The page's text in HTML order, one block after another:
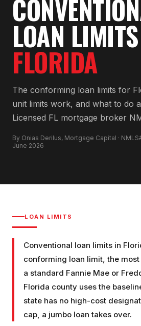
LOAN
FLORIDA
The conforming loan limits for
unit limits work, and what to do
Licensed FL mortgage broker
By Onias Derilus, Mortgage Capital ·
June 2026
LOAN LIMITS
Conventional loan limits in
conforming loan limit, the
a standard Fannie Mae or
Florida county uses the
state has no high-cost
cap, a jumbo loan takes over.